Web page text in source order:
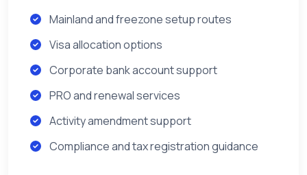
Mainland and freezone setup routes
Visa allocation options
Corporate bank account support
PRO and renewal services
Activity amendment support
Compliance and tax registration guidance